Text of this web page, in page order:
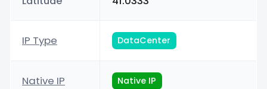
IP Type DataCenter
Native IP Native IP